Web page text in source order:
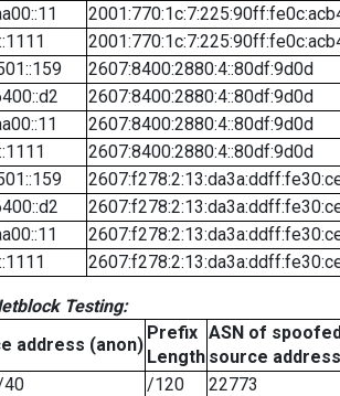
2607:8400:2880:4::80df:9d0d
2607:8400:2880:4::80df:9d0d
2607:8400:2880:4::80df:9d0d
2607:8400:2880:4::80df:9d0d
Testing:
address (anon)
Prefix
Length
ASN of
source address
40
/120
22773